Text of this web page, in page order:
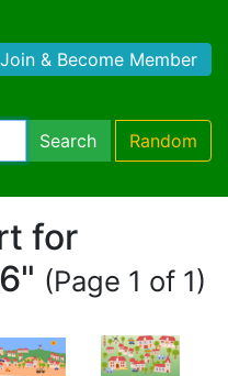
Join & Become Member
Search Random
for
(Page 1 of 1)